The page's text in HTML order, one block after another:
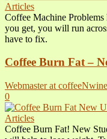
Articles
Coffee Machine Problems
you get, you will run
have to fix.
Coffee Burn Fat –
Webmaster at coffeeNwine
0
Articles
Coffee Burn Fat! New